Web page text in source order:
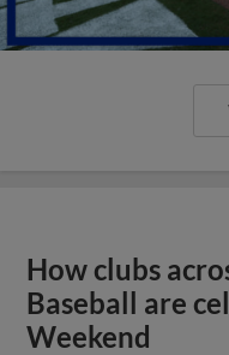
How clubs
Baseball are
Weekend